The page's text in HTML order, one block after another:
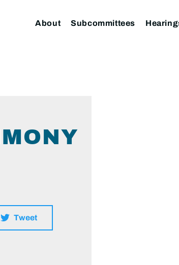
About Subcommittees
Tweet